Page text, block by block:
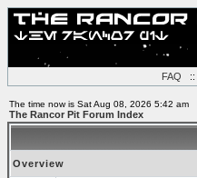
FAQ ::
The time now is Sat Aug 08, 2026 5:42 am
The Rancor Pit Forum Index
Overview